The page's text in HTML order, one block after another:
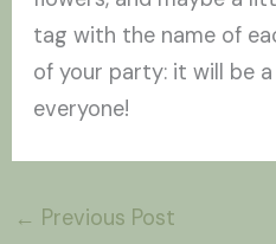
tag with the name of
of your party: it will be
everyone!
← Previous Post